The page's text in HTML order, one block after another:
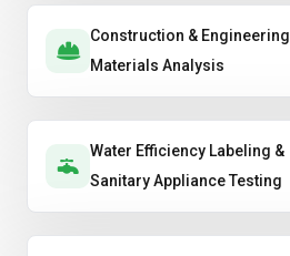
Construction & Engineering
Materials Analysis
Water Efficiency Labeling &
Sanitary Appliance Testing